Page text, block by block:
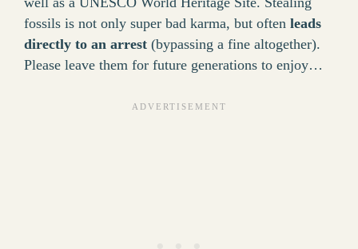
fossils is not only super bad karma, but often leads
directly to an arrest (bypassing a fine altogether).
Please leave them for future generations to enjoy…